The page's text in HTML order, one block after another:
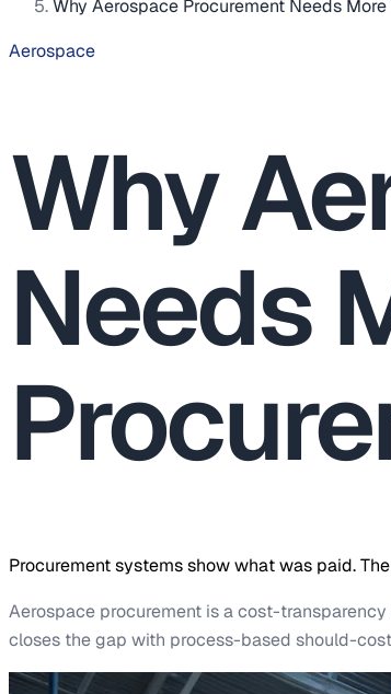
Why Aerospace Procurement Needs
Aerospace
Why
Needs
Procurement systems show what was paid.
Aerospace procurement is a cost-
closes the gap with process-based should-